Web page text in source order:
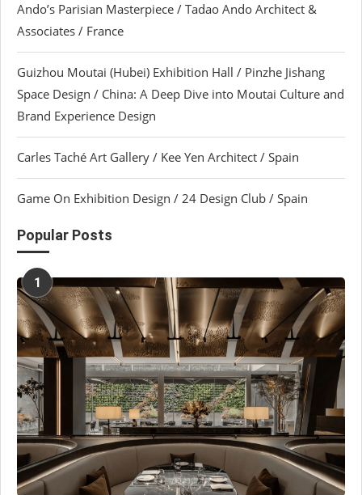
Ando’s Parisian Masterpiece / Tadao Ando Architect &
Associates / France
Guizhou Moutai (Hubei) Exhibition Hall / Pinzhe Jishang
Space Design / China: A Deep Dive into Moutai Culture and
Brand Experience Design
Carles Taché Art Gallery / Kee Yen Architect / Spain
Game On Exhibition Design / 24 Design Club / Spain
Popular Posts
1